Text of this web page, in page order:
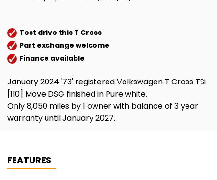
Test drive this T Cross
Part exchange welcome
Finance available
January 2024 '73' registered Volkswagen T Cross TSi
[110] Move DSG finished in Pure white.
Only 8,050 miles by 1 owner with balance of 3 year
warranty until January 2027.
FEATURES